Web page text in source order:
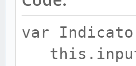
this.wma =
}
var